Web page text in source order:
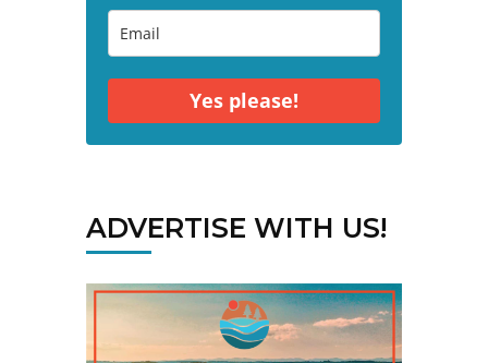
Yes please!
ADVERTISE WITH US!